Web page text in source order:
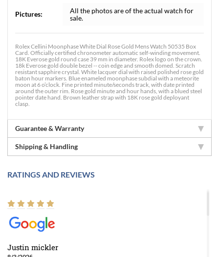
Pictures:
All the photos are of the actual watch for
sale.
Rolex Cellini Moonphase White Dial Rose Gold Mens Watch 50535 Box
Card. Officially certified chronometer automatic self-winding movement.
18K Everose gold round case 39 mm in diameter. Rolex logo on the crown.
18k Everose gold double bezel -- coin edge and smooth domed. Scratch
resistant sapphire crystal. White lacquer dial with raised polished rose gold
baton hour markers. Blue enameled moonphase subdial with a meteorite
moon at 6 o’clock. Fine printed minute/seconds track, with date printed
around the outer rim. Rose gold minute and hour hands, with a blued steel
pointer date hand. Brown leather strap with 18K rose gold deployant
clasp.
Guarantee & Warranty
Shipping & Handling
RATINGS AND REVIEWS
Justin mickler